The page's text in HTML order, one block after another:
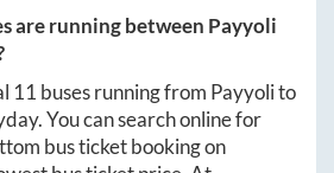
are running between Payyoli
11 buses running from Payyolito
You can search online for
bus ticket booking on